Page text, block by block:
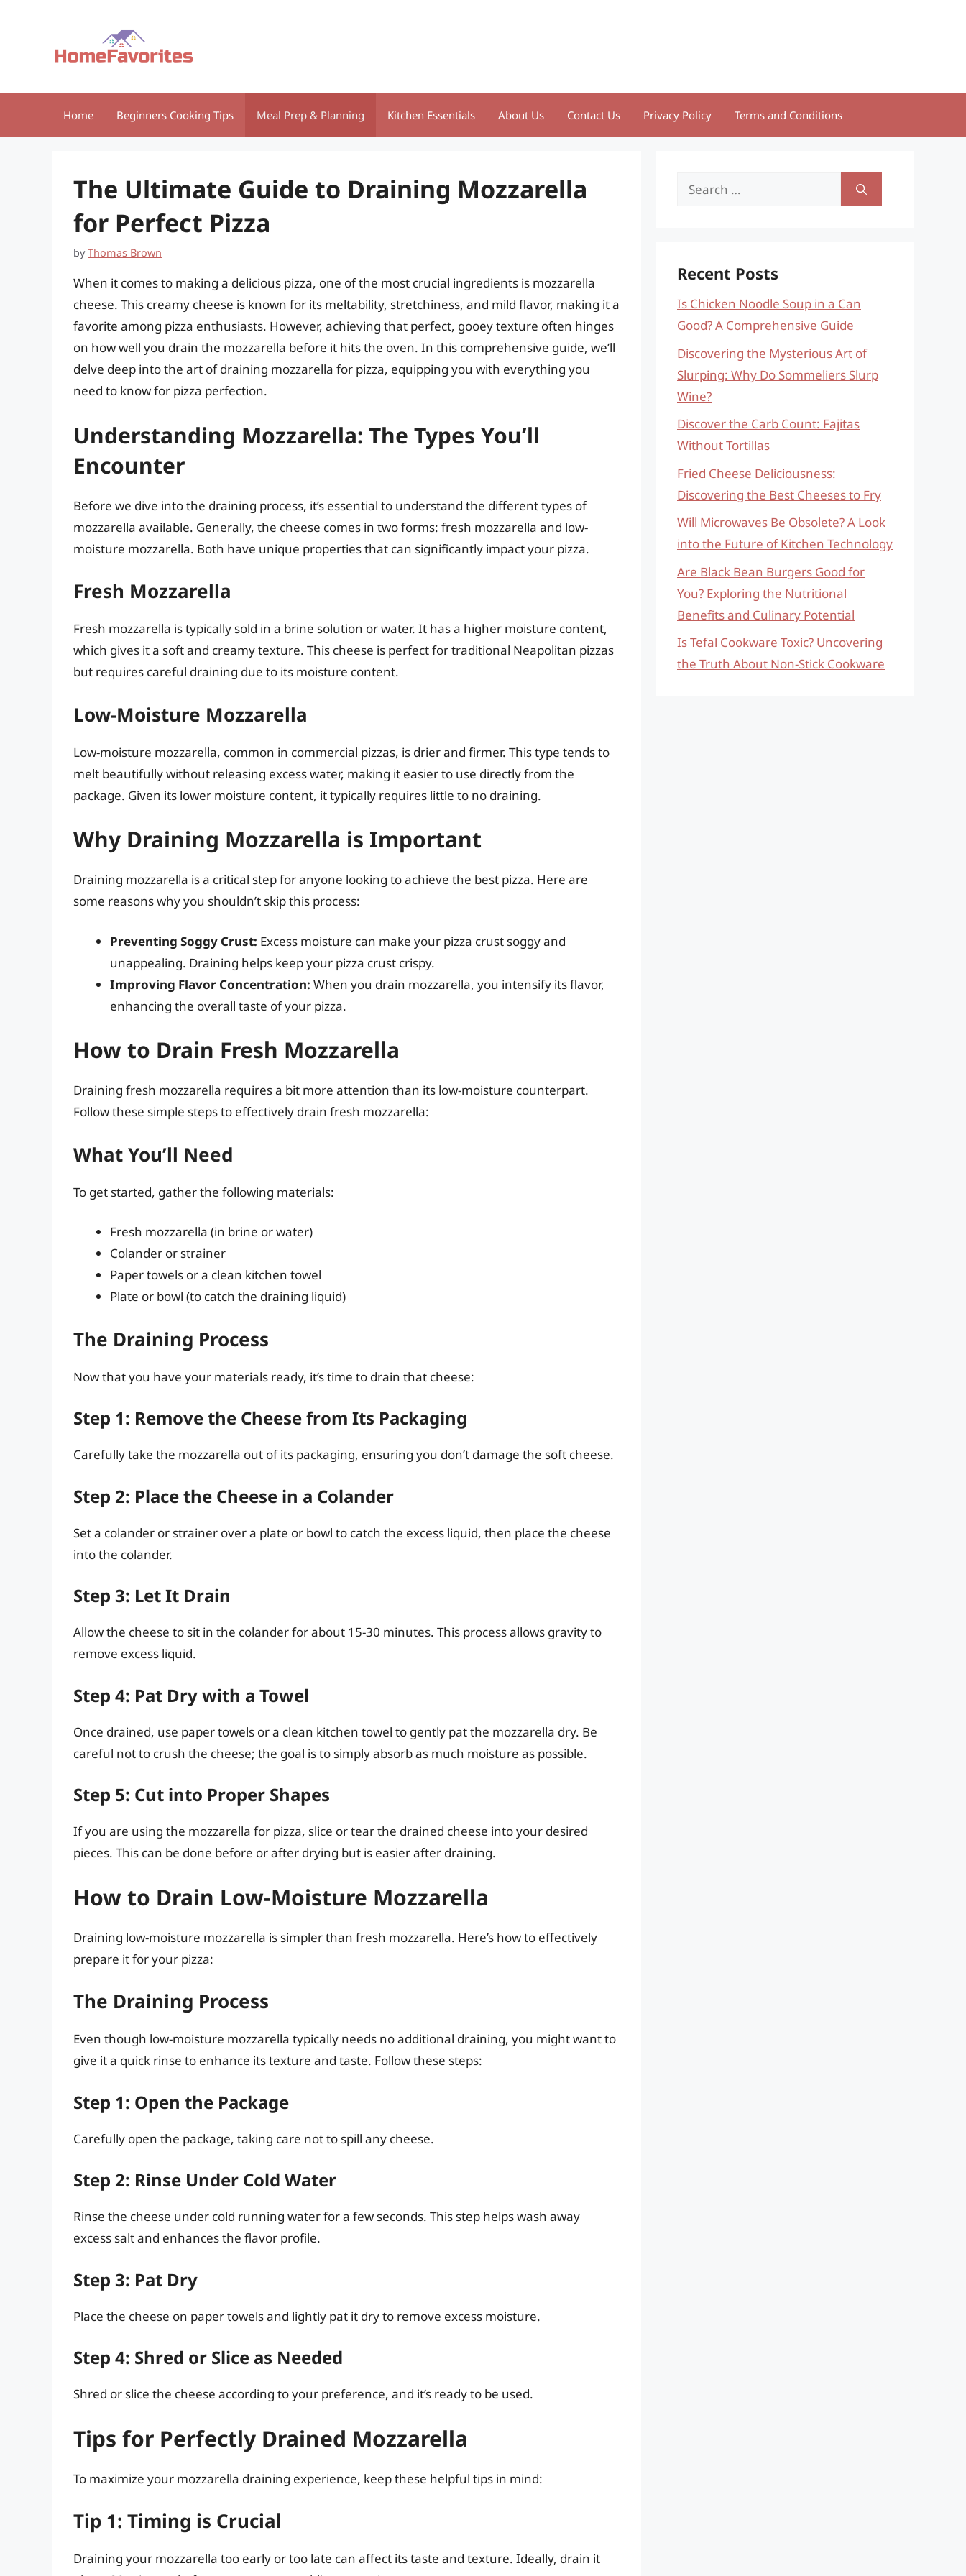
Home Beginners Cooking Tips Meal Prep & Planning Kitchen Essentials About Us Contact Us Privacy Policy Terms and Conditions
The Ultimate Guide to Draining Mozzarella
for Perfect Pizza
byThomas Brown
When it comes to making a delicious pizza, one of the most crucial ingredients is mozzarella
cheese. This creamy cheese is known for its meltability, stretchiness, and mild flavor, making it a
favorite among pizza enthusiasts. However, achieving that perfect, gooey texture often hinges
on how well you drain the mozzarella before it hits the oven. In this comprehensive guide, we’ll
delve deep into the art of draining mozzarella for pizza, equipping you with everything you
need to know for pizza perfection.
Understanding Mozzarella: The Types You’ll
Encounter
Before we dive into the draining process, it’s essential to understand the different types of
mozzarella available. Generally, the cheese comes in two forms: fresh mozzarella and low-
moisture mozzarella. Both have unique properties that can significantly impact your pizza.
Fresh Mozzarella
Fresh mozzarella is typically sold in a brine solution or water. It has a higher moisture content,
which gives it a soft and creamy texture. This cheese is perfect for traditional Neapolitan pizzas
but requires careful draining due to its moisture content.
Low-Moisture Mozzarella
Low-moisture mozzarella, common in commercial pizzas, is drier and firmer. This type tends to
melt beautifully without releasing excess water, making it easier to use directly from the
package. Given its lower moisture content, it typically requires little to no draining.
Why Draining Mozzarella is Important
Draining mozzarella is a critical step for anyone looking to achieve the best pizza. Here are
some reasons why you shouldn’t skip this process:
Preventing Soggy Crust: Excess moisture can make your pizza crust soggy and
unappealing. Draining helps keep your pizza crust crispy.
Improving Flavor Concentration: When you drain mozzarella, you intensify its flavor,
enhancing the overall taste of your pizza.
How to Drain Fresh Mozzarella
Draining fresh mozzarella requires a bit more attention than its low-moisture counterpart.
Follow these simple steps to effectively drain fresh mozzarella:
What You’ll Need
To get started, gather the following materials:
Fresh mozzarella (in brine or water)
Colander or strainer
Paper towels or a clean kitchen towel
Plate or bowl (to catch the draining liquid)
The Draining Process
Now that you have your materials ready, it’s time to drain that cheese:
Step 1: Remove the Cheese from Its Packaging
Carefully take the mozzarella out of its packaging, ensuring you don’t damage the soft cheese.
Step 2: Place the Cheese in a Colander
Set a colander or strainer over a plate or bowl to catch the excess liquid, then place the cheese
into the colander.
Step 3: Let It Drain
Allow the cheese to sit in the colander for about 15-30 minutes. This process allows gravity to
remove excess liquid.
Step 4: Pat Dry with a Towel
Once drained, use paper towels or a clean kitchen towel to gently pat the mozzarella dry. Be
careful not to crush the cheese; the goal is to simply absorb as much moisture as possible.
Step 5: Cut into Proper Shapes
If you are using the mozzarella for pizza, slice or tear the drained cheese into your desired
pieces. This can be done before or after drying but is easier after draining.
How to Drain Low-Moisture Mozzarella
Draining low-moisture mozzarella is simpler than fresh mozzarella. Here’s how to effectively
prepare it for your pizza:
The Draining Process
Even though low-moisture mozzarella typically needs no additional draining, you might want to
give it a quick rinse to enhance its texture and taste. Follow these steps:
Step 1: Open the Package
Carefully open the package, taking care not to spill any cheese.
Step 2: Rinse Under Cold Water
Rinse the cheese under cold running water for a few seconds. This step helps wash away
excess salt and enhances the flavor profile.
Step 3: Pat Dry
Place the cheese on paper towels and lightly pat it dry to remove excess moisture.
Step 4: Shred or Slice as Needed
Shred or slice the cheese according to your preference, and it’s ready to be used.
Tips for Perfectly Drained Mozzarella
To maximize your mozzarella draining experience, keep these helpful tips in mind:
Tip 1: Timing is Crucial
Draining your mozzarella too early or too late can affect its taste and texture. Ideally, drain it
Search
Recent Posts
Is Chicken Noodle Soup in a Can
Good? A Comprehensive Guide
Discovering the Mysterious Art of
Slurping: Why Do Sommeliers Slurp
Wine?
Discover the Carb Count: Fajitas
Without Tortillas
Fried Cheese Deliciousness:
Discovering the Best Cheeses to Fry
Will Microwaves Be Obsolete? A Look
into the Future of Kitchen Technology
Are Black Bean Burgers Good for
You? Exploring the Nutritional
Benefits and Culinary Potential
Is Tefal Cookware Toxic? Uncovering
the Truth About Non-Stick Cookware